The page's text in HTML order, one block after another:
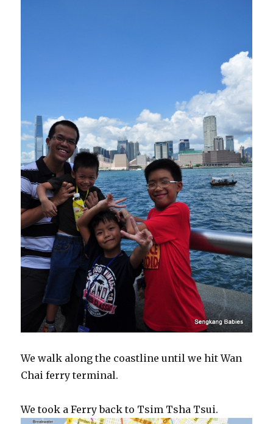
We walk along the coastline until we hit Wan
Chai ferry terminal.
We took a Ferry back to Tsim Tsha Tsui.